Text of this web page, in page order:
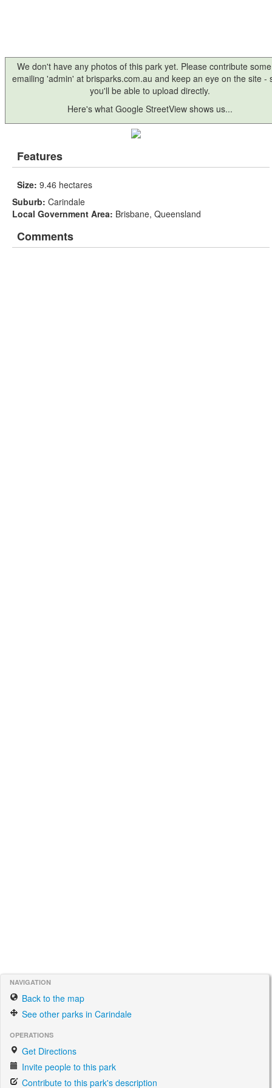
We don't have any photos of this park yet. Please contribute
emailing 'admin' at brisparks.com.au and keep an eye on the site -
you'll be able to upload directly.
Here's what Google StreetView shows us...
Features
Size: 9.46 hectares
Suburb: Carindale
Local Government Area: Brisbane, Queensland
Comments
NAVIGATION
Back to the map
See other parks in Carindale
OPERATIONS
Get Directions
Invite people to this park
Contribute to this park's description